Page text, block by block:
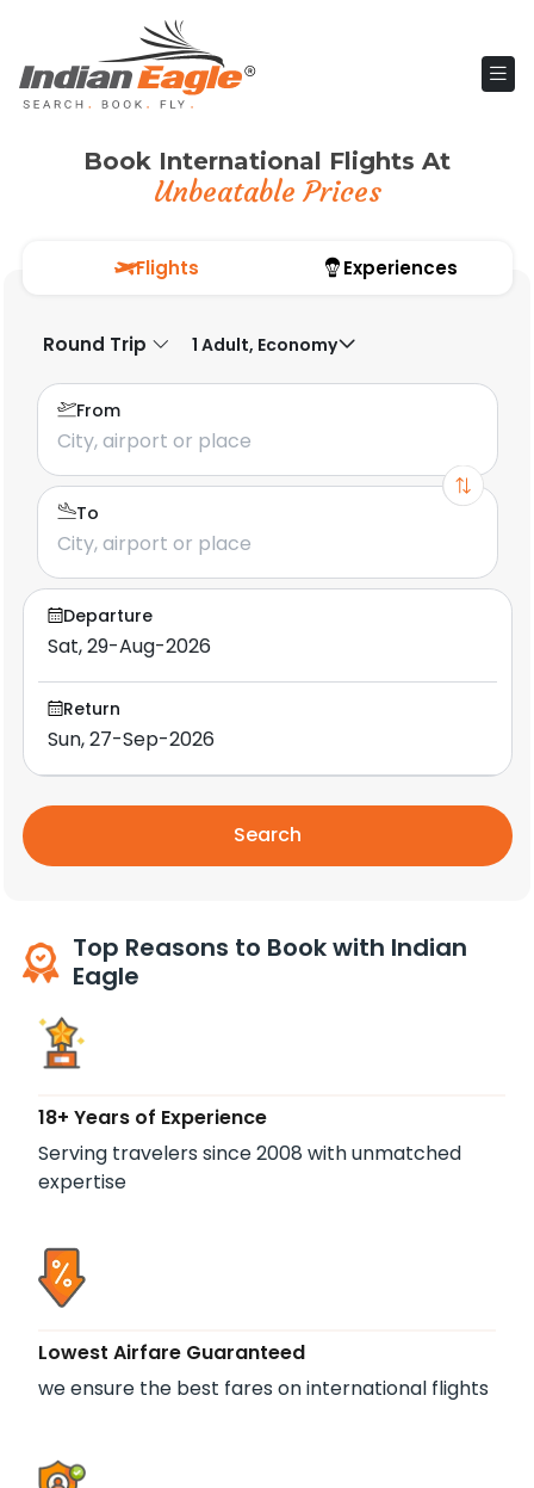
Book International Flights At
Unbeatable Prices
Flights Experiences
Round Trip 1 Adult, Economy
From
To
Departure
Return
Search
Top Reasons to Book with Indian
Eagle
18+ Years of Experience
Serving travelers since 2008 with unmatched
expertise
Lowest Airfare Guaranteed
we ensure the best fares on international flights